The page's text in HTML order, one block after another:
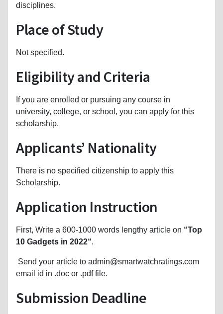
disciplines.
Place of Study
Not specified.
Eligibility and Criteria
If you are enrolled or pursuing any course in
university, college, or school, you can apply for this
scholarship.
Applicants’ Nationality
There is no specified citizenship to apply this
Scholarship.
Application Instruction
First, Write a 600-1000 words lengthy article on “Top
10 Gadgets in 2022“.
Send your article to admin@smartwatchratings.com
email id in .doc or .pdf file.
Submission Deadline